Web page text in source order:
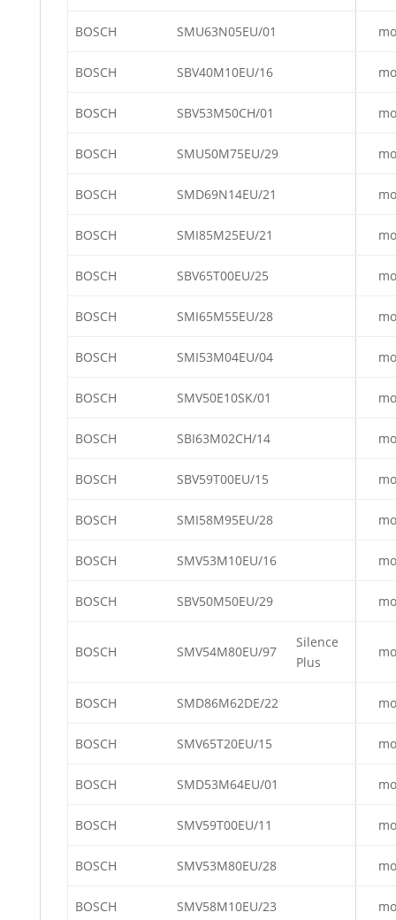
BOSCH SMU63N05EU/01
BOSCH SBV40M10EU/16
BOSCH SBV53M50CH/01
BOSCH SMU50M75EU/29
BOSCH SMD69N14EU/21
BOSCH SMI85M25EU/21
BOSCH SBV65T00EU/25
BOSCH SMI65M55EU/28
BOSCH SMI53M04EU/04
BOSCH SMV50E10SK/01
BOSCH SBI63M02CH/14
BOSCH SBV59T00EU/15
BOSCH SMI58M95EU/28
BOSCH SMV53M10EU/16
BOSCH SBV50M50EU/29
BOSCH SMV54M80EU/97
Silence
Plus
BOSCH SMD86M62DE/22
BOSCH SMV65T20EU/15
BOSCH SMD53M64EU/01
BOSCH SMV59T00EU/11
BOSCH SMV53M80EU/28
BOSCH SMV58M10EU/23